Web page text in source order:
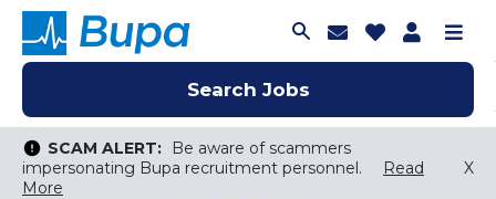
Search Jobs
Join Talent
Saved Jobs
SCAM ALERT:
Be aware of scammers
impersonating Bupa recruitment personnel.
Read
More
X
Search Jobs
Search Jobs
SCAM ALERT:
Be aware of scammers
impersonating Bupa recruitment personnel.
Read
More
X